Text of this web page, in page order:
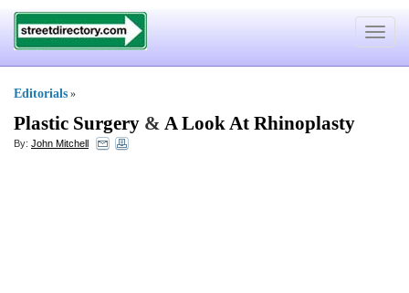
Toggle
Editorials »
Plastic Surgery & A Look At Rhinoplasty
By: John Mitchell